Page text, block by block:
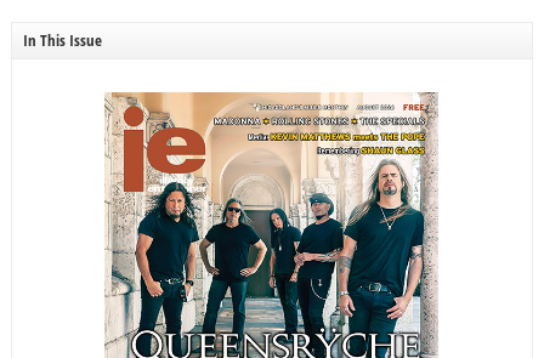
In This Issue